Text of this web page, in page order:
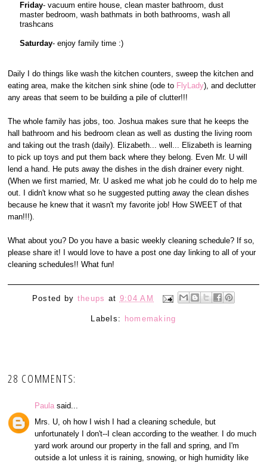
Friday- vacuum entire house, clean master bathroom, dust
master bedroom, wash bathmats in both bathrooms, wash all
trashcans
Saturday- enjoy family time :)
Daily I do things like wash the kitchen counters, sweep the kitchen and
eating area, make the kitchen sink shine (ode to FlyLady), and declutter
any areas that seem to be building a pile of clutter!!!
The whole family has jobs, too. Joshua makes sure that he keeps the
hall bathroom and his bedroom clean as well as dusting the living room
and taking out the trash (daily). Elizabeth... well... Elizabeth is learning
to pick up toys and put them back where they belong. Even Mr. U will
lend a hand. He puts away the dishes in the dish drainer every night.
(When we first married, Mr. U asked me what job he could do to help me
out. I didn't know what so he suggested putting away the clean dishes
because he knew that it wasn't my favorite job! How SWEET of that
man!!!).
What about you? Do you have a basic weekly cleaning schedule? If so,
please share it! I would love to have a post one day linking to all of your
cleaning schedules!! What fun!
Posted by theups at 9:04 AM
Labels: homemaking
28 COMMENTS:
Paula said...
Mrs. U, oh how I wish I had a cleaning schedule, but
unfortunately I don't--I clean according to the weather. I do much
yard work around our property in the fall and spring, and I'm
outside a lot unless it is raining, snowing, or high humidity like